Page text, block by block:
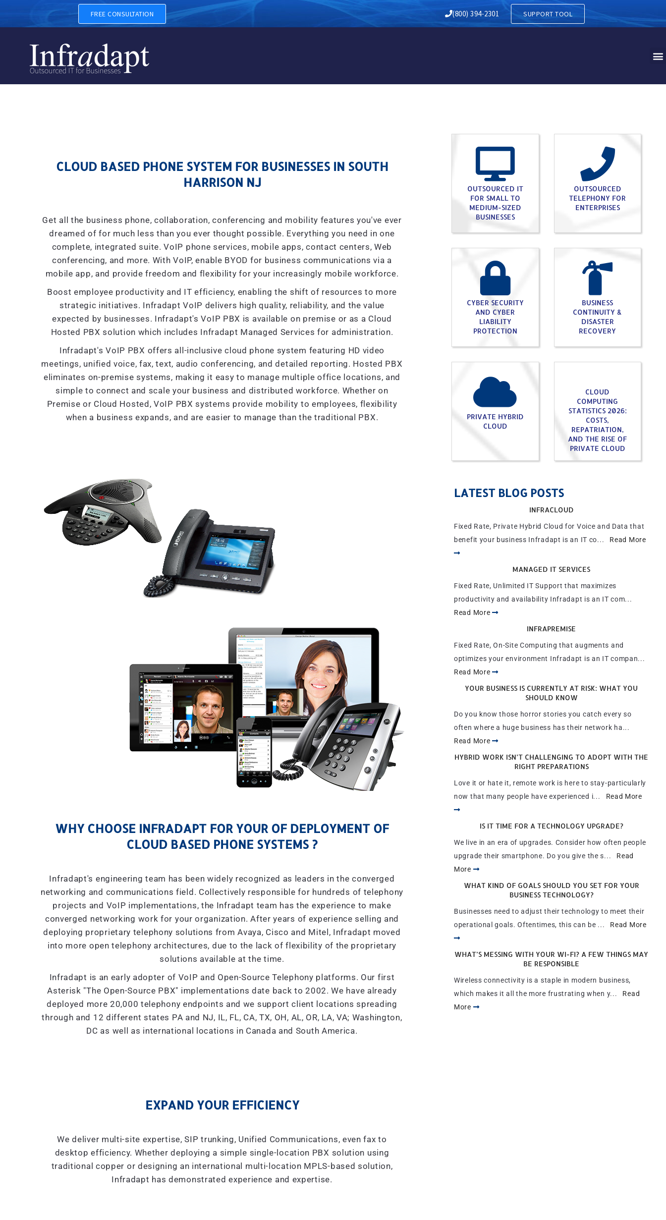
CLOUD BASED PHONE SYSTEM FOR BUSINESSES IN SOUTH HARRISON NJ
FREE CONSULTATION (800) 394-2301 SUPPORT TOOL
CLOUD BASED PHONE SYSTEM FOR BUSINESSES IN SOUTH
HARRISON NJ
Get all the business phone, collaboration, conferencing and mobility features you've ever
dreamed of for much less than you ever thought possible. Everything you need in one
complete, integrated suite. VoIP phone services, mobile apps, contact centers, Web
conferencing, and more. With VoIP, enable BYOD for business communications via a
mobile app, and provide freedom and flexibility for your increasingly mobile workforce.
Boost employee productivity and IT efficiency, enabling the shift of resources to more
strategic initiatives. Infradapt VoIP delivers high quality, reliability, and the value
expected by businesses. Infradapt's VoIP PBX is available on premise or as a Cloud
Hosted PBX solution which includes Infradapt Managed Services for administration.
Infradapt's VoIP PBX offers all-inclusive cloud phone system featuring HD video
meetings, unified voice, fax, text, audio conferencing, and detailed reporting. Hosted PBX
eliminates on-premise systems, making it easy to manage multiple office locations, and
simple to connect and scale your business and distributed workforce. Whether on
Premise or Cloud Hosted, VoIP PBX systems provide mobility to employees, flexibility
when a business expands, and are easier to manage than the traditional PBX.
WHY CHOOSE INFRADAPT FOR YOUR OF DEPLOYMENT OF
CLOUD BASED PHONE SYSTEMS ?
Infradapt's engineering team has been widely recognized as leaders in the converged
networking and communications field. Collectively responsible for hundreds of telephony
projects and VoIP implementations, the Infradapt team has the experience to make
converged networking work for your organization. After years of experience selling and
deploying proprietary telephony solutions from Avaya, Cisco and Mitel, Infradapt moved
into more open telephony architectures, due to the lack of flexibility of the proprietary
solutions available at the time.
Infradapt is an early adopter of VoIP and Open-Source Telephony platforms. Our first
Asterisk "The Open-Source PBX" implementations date back to 2002. We have already
deployed more 20,000 telephony endpoints and we support client locations spreading
through and 12 different states PA and NJ, IL, FL, CA, TX, OH, AL, OR, LA, VA; Washington,
DC as well as international locations in Canada and South America.
EXPAND YOUR EFFICIENCY
We deliver multi-site expertise, SIP trunking, Unified Communications, even fax to
desktop efficiency. Whether deploying a simple single-location PBX solution using
traditional copper or designing an international multi-location MPLS-based solution,
Infradapt has demonstrated experience and expertise.
OUTSOURCED IT
FOR SMALL TO
MEDIUM-SIZED
BUSINESSES
OUTSOURCED
TELEPHONY FOR
ENTERPRISES
CYBER SECURITY
AND CYBER
LIABILITY
PROTECTION
BUSINESS
CONTINUITY &
DISASTER
RECOVERY
PRIVATE HYBRID
CLOUD
CLOUD
COMPUTING
STATISTICS 2026:
COSTS,
REPATRIATION,
AND THE RISE OF
PRIVATE CLOUD
LATEST BLOG POSTS
INFRACLOUD
Fixed Rate, Private Hybrid Cloud for Voice and Data that
benefit your business Infradapt is an IT co... Read More
MANAGED IT SERVICES
Fixed Rate, Unlimited IT Support that maximizes
productivity and availability Infradapt is an IT com...
Read More
INFRAPREMISE
Fixed Rate, On-Site Computing that augments and
optimizes your environment Infradapt is an IT compan...
Read More
YOUR BUSINESS IS CURRENTLY AT RISK: WHAT YOU
SHOULD KNOW
Do you know those horror stories you catch every so
often where a huge business has their network ha...
Read More
HYBRID WORK ISN’T CHALLENGING TO ADOPT WITH THE
RIGHT PREPARATIONS
Love it or hate it, remote work is here to stay-particularly
now that many people have experienced i... Read More
IS IT TIME FOR A TECHNOLOGY UPGRADE?
We live in an era of upgrades. Consider how often people
upgrade their smartphone. Do you give the s... Read
More
WHAT KIND OF GOALS SHOULD YOU SET FOR YOUR
BUSINESS TECHNOLOGY?
Businesses need to adjust their technology to meet their
operational goals. Oftentimes, this can be ... Read More
WHAT’S MESSING WITH YOUR WI-FI? A FEW THINGS MAY
BE RESPONSIBLE
Wireless connectivity is a staple in modern business,
which makes it all the more frustrating when y... Read
More